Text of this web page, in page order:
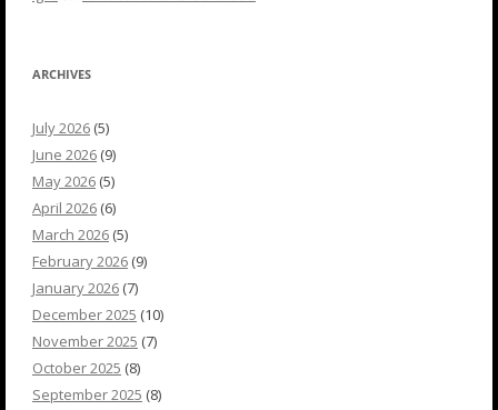
ARCHIVES
July 2026 (5)
June 2026 (9)
May 2026 (5)
April 2026 (6)
March 2026 (5)
February 2026 (9)
January 2026 (7)
December 2025 (10)
November 2025 (7)
October 2025 (8)
September 2025 (8)